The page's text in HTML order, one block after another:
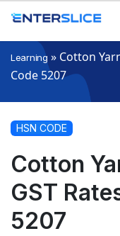
Learning » Cotton
Code 5207
HSN CODE
Cotton
GST
5207